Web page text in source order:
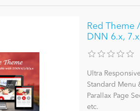
Red Theme
DNN 6.x,
Ultra
Standard Menu
Parallax Page
etc.